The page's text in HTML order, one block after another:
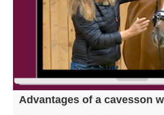
Advantages of a cavesson